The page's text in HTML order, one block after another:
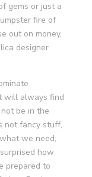
gems or just a
fire of
out on money,
designer
will always find
be in the
not fancy stuff,
we need,
how
prepared to